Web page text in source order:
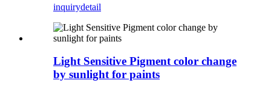
inquirydetail
Light Sensitive Pigment color change
by sunlight for paints